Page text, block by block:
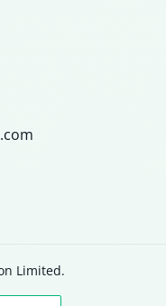
Limited.